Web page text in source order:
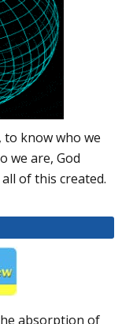
know who we
we are, God
of this created.
absorption of